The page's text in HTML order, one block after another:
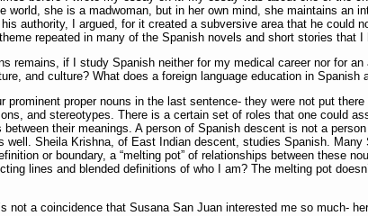
world, she is a madwoman, but in her own mind, she maintains an
authority, I argued, for it created a subversive area that he could
repeated in many of the Spanish novels and short stories that I
remains, if I study Spanish neither for my medical career nor for
and culture? What does a foreign language education in
prominent proper nouns in the last sentence- they were not put
and stereotypes. There is a certain set of roles that one could
between their meanings. A person of Spanish descent is not a
well. Sheila Krishna, of East Indian descent, studies Spanish.
or boundary, a “melting pot” of relationships between these
lines and blended definitions of who I am? The melting pot
not a coincidence that Susana San Juan interested me so much-